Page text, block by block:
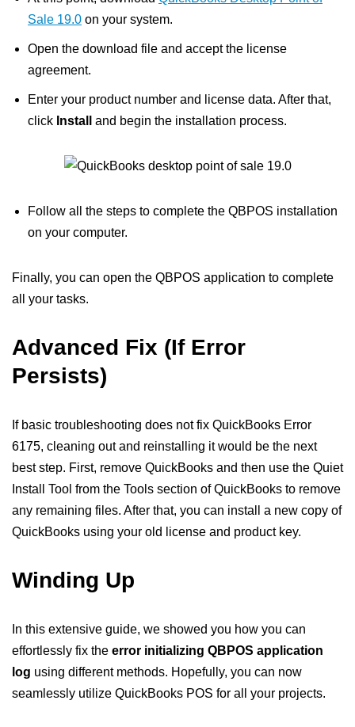
Sale 19.0 on your system.
Open the download file and accept the license
agreement.
Enter your product number and license data. After that,
click Install and begin the installation process.
Follow all the steps to complete the QBPOS installation
on your computer.
Finally, you can open the QBPOS application to complete
all your tasks.
Advanced Fix (If Error
Persists)
If basic troubleshooting does not fix QuickBooks Error
6175, cleaning out and reinstalling it would be the next
best step. First, remove QuickBooks and then use the Quiet
Install Tool from the Tools section of QuickBooks to remove
any remaining files. After that, you can install a new copy of
QuickBooks using your old license and product key.
Winding Up
In this extensive guide, we showed you how you can
effortlessly fix the error initializing QBPOS application
log using different methods. Hopefully, you can now
seamlessly utilize QuickBooks POS for all your projects.